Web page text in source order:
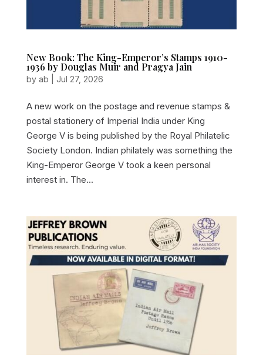
New Book: The King-Emperor’s Stamps 1910-
1936 by Douglas Muir and Pragya Jain
by ab Jul 27, 2026
A new work on the postage and revenue stamps &
postal stationery of Imperial India under King
George V is being published by the Royal Philatelic
Society London. Indian philately was something the
King-Emperor George V took a keen personal
interest in. The...